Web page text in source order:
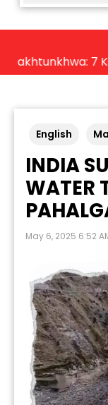
7 Killed,
English
INDIA
WATER
May 6, 2025 6:52